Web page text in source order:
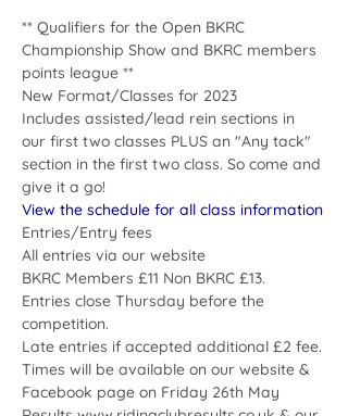
** Qualifiers for the Open BKRC
Championship Show and BKRC members
points league **
New Format/Classes for 2023
Includes assisted/lead rein sections in
our first two classes PLUS an "Any tack"
section in the first two class. So come and
give it a go!
View the schedule for all class information
Entries/Entry fees
All entries via our website
BKRC Members £11 Non BKRC £13.
Entries close Thursday before the
competition.
Late entries if accepted additional £2 fee.
Times will be available on our website &
Facebook page on Friday 26th May